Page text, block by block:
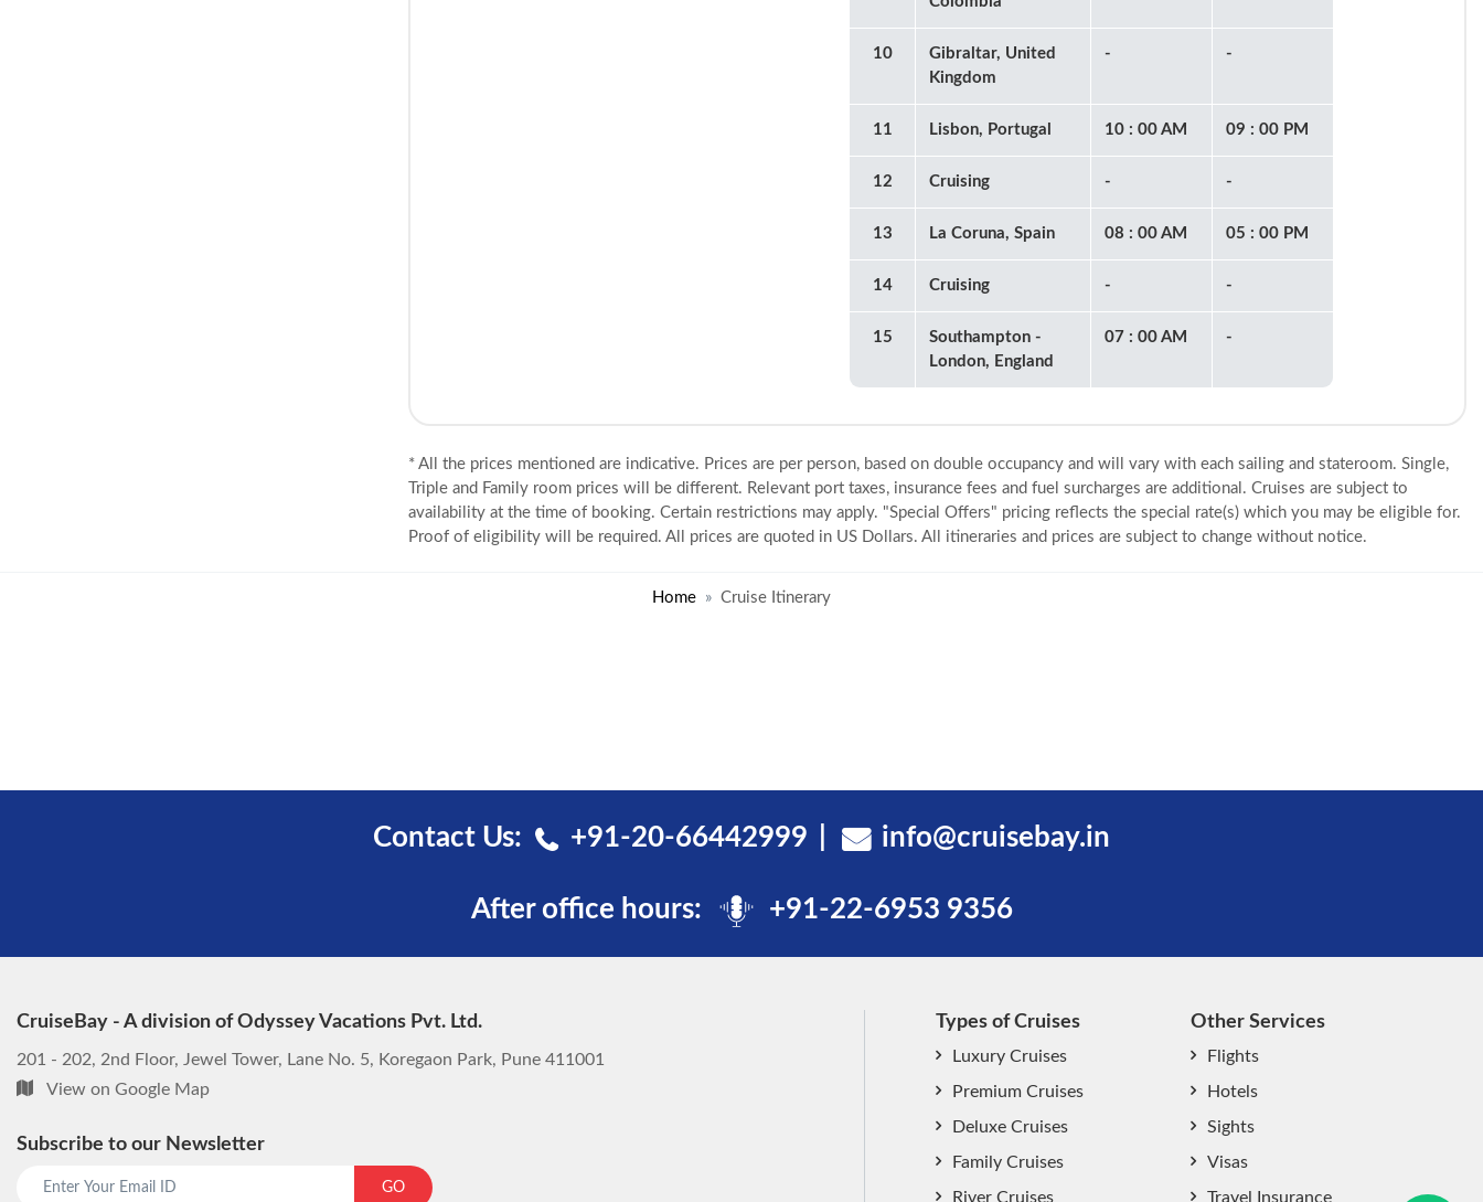
10
Gibraltar, United
Kingdom
- -
11 Lisbon, Portugal 10 : 00 AM 09 : 00 PM
12 Cruising - -
13 La Coruna, Spain 08 : 00 AM 05 : 00 PM
14 Cruising - -
15
Southampton -
London, England
07 : 00 AM -
* All the prices mentioned are indicative. Prices are per person, based on double occupancy and will vary with each sailing and stateroom. Single,
Triple and Family room prices will be different. Relevant port taxes, insurance fees and fuel surcharges are additional. Cruises are subject to
availability at the time of booking. Certain restrictions may apply. "Special Offers" pricing reflects the special rate(s) which you may be eligible for.
Proof of eligibility will be required. All prices are quoted in US Dollars. All itineraries and prices are subject to change without notice.
Home Cruise Itinerary
Contact Us: +91-20-66442999 info@cruisebay.in
After office hours: +91-22-6953 9356
CruiseBay - A division of Odyssey Vacations Pvt. Ltd.
201 - 202, 2nd Floor, Jewel Tower, Lane No. 5, Koregaon Park, Pune 411001
View on Google Map
Subscribe to our Newsletter
GO
Types of Cruises
Luxury Cruises
Premium Cruises
Deluxe Cruises
Family Cruises
River Cruises
Other Services
Flights
Hotels
Sights
Visas
Travel Insurance
start chat now